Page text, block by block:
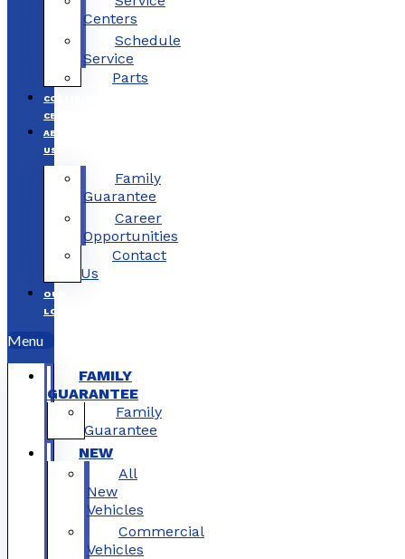
Centers
Schedule
Service
Parts
COLLISION
CENTERS
ABOUT
US
Family
Guarantee
Career
Opportunities
Contact
Us
OUR
LOCATIONS
Menu
FAMILY
GUARANTEE
Family
Guarantee
NEW
All
New
Vehicles
Commercial
Vehicles